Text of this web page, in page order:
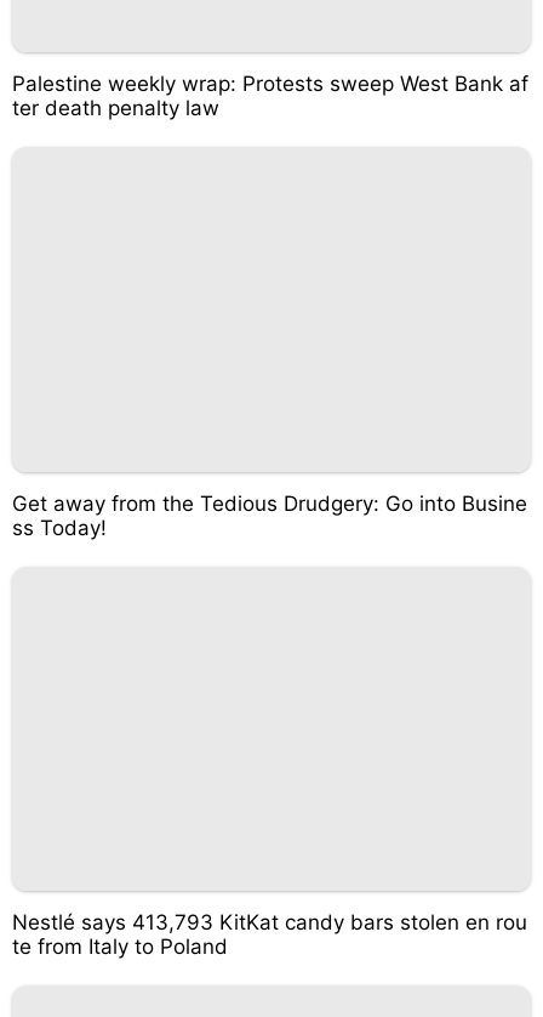
Palestine weekly wrap: Protests sweep West Bank af
ter death penalty law
Get away from the Tedious Drudgery: Go into Busine
ss Today!
Nestlé says 413,793 KitKat candy bars stolen en rou
te from Italy to Poland